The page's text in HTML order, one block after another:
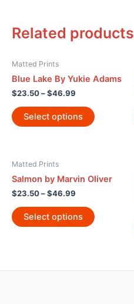
Related products
Matted Prints
Blue Lake By Yukie Adams
$23.50–$46.99
Select options
Matted Prints
Salmon by Marvin Oliver
$23.50–$46.99
Select options